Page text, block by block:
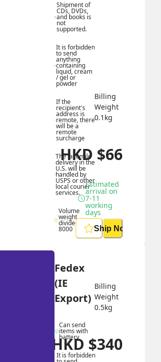
Shipment of
CDs, DVDs,
and books is
not
supported.
It is forbidden
to send
anything
containing
liquid, cream
/ gel or
powder
If the
recipient's
address is
remote, there
will be a
remote
surcharge
The last mile
delivery in the
U.S. will be
handled by
USPS or other
local courier
services.
Volume
weight
divided by
8000
Billing
Weight
0.1 kg
HKD $66
Estimated
arrival on
7-11
working
days
Ship Now
Fedex
(IE
Export)
Can send
items with
battery
It is forbidden
Billing
0.5kg
HKD $340